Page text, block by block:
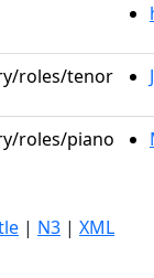
roles/tenor
roles/piano
| N3 | XML